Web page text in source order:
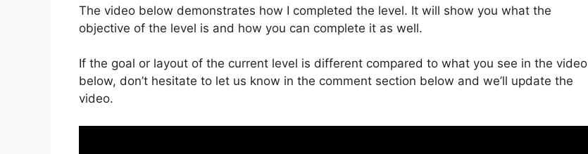
The video below demonstrates how I completed the level. It will show you what the
objective of the level is and how you can complete it as well.
If the goal or layout of the current level is different compared to what you see in the video
below, don’t hesitate to let us know in the comment section below and we’ll update the
video.